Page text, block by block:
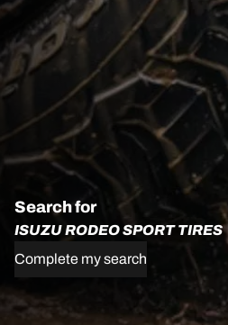
Search for
ISUZU RODEO SPORT TIRES
Complete my search